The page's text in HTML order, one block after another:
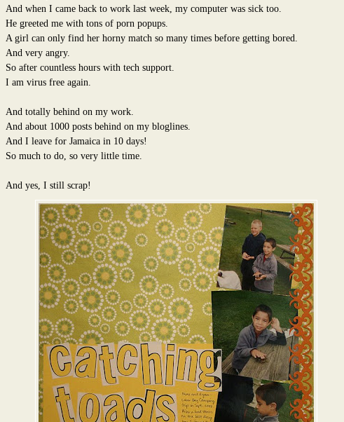
And when I came back to work last week, my computer was sick too.
He greeted me with tons of porn popups.
A girl can only find her horny match so many times before getting bored.
And very angry.
So after countless hours with tech support.
I am virus free again.
And totally behind on my work.
And about 1000 posts behind on my bloglines.
And I leave for Jamaica in 10 days!
So much to do, so very little time.
And yes, I still scrap!